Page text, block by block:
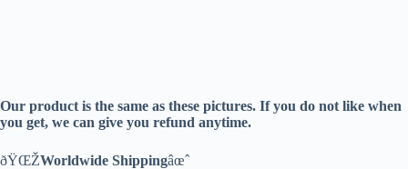
Our product is the same as these pictures. If you do not like when
you get, we can give you refund anytime.
ðŸŒŽWorldwide Shippingâœˆ